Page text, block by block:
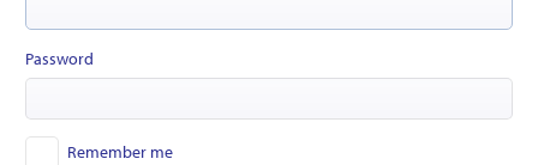
Password
Remember me